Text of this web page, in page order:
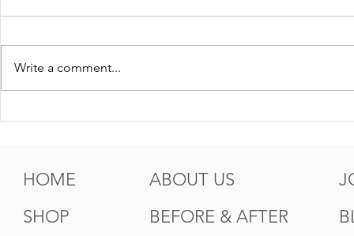
Write a comment...
HOME
SHOP
ABOUT US
BEFORE & AFTER